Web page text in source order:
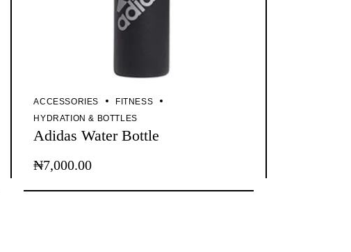
ACCESSORIES
FITNESS
HYDRATION & BOTTLES
Adidas Water Bottle
₦7,000.00